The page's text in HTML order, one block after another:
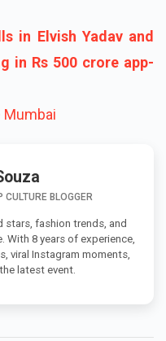
in Elvish Yadav and
in Rs 500 crore app-
Mumbai
BLOGGER
stars, fashion trends, and
With 8 years of experience,
viral Instagram moments,
latest event.